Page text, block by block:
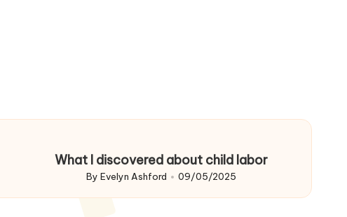
What I discovered about child labor
Posted
ByEvelyn Ashford 09/05/2025